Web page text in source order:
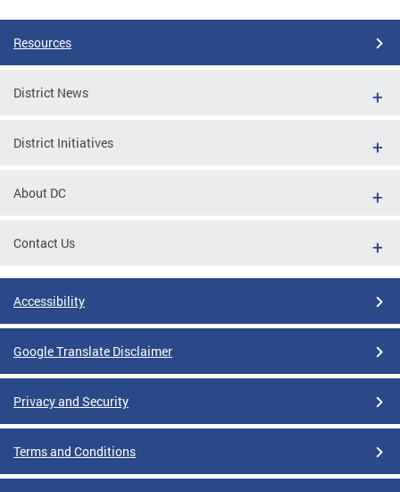
Resources
District News
District Initiatives
About DC
Contact Us
Accessibility
Google Translate Disclaimer
Privacy and Security
Terms and Conditions